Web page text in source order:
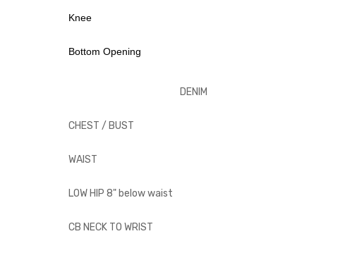
Knee
Bottom Opening
DENIM
CHEST / BUST
WAIST
LOW HIP 8" below waist
CB NECK TO WRIST